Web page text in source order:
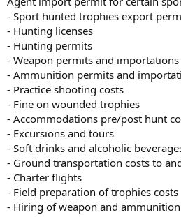
- Sport hunted trophies export
- Hunting licenses
- Hunting permits
- Weapon permits and importations
- Ammunition permits and
- Practice shooting costs
- Fine on wounded trophies
- Accommodations pre/post hunt
- Excursions and tours
- Soft drinks and alcoholic
- Ground transportation costs to
- Charter flights
- Field preparation of trophies costs
- Hiring of weapon and